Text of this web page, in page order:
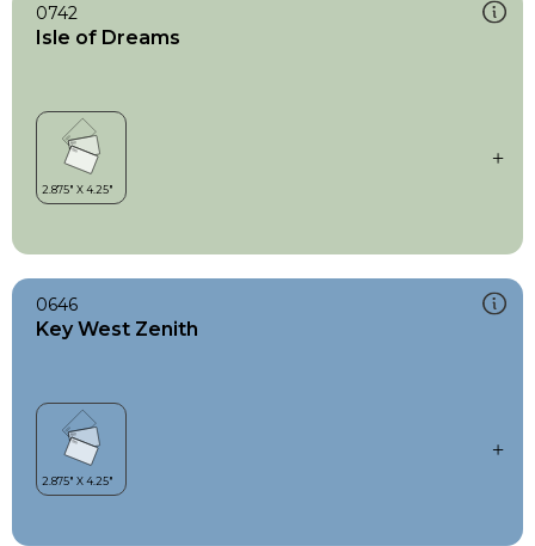
0742
Isle of Dreams
0646
Key West Zenith